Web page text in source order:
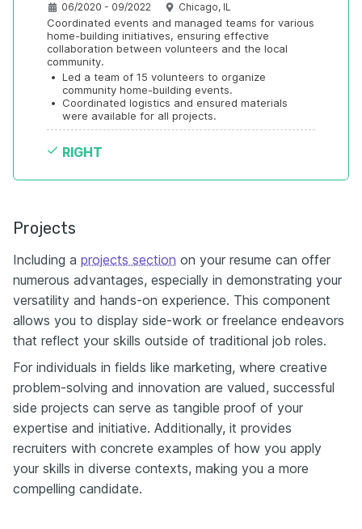
06/2020 - 09/2022 Chicago, IL
Coordinated events and managed teams for various
home-building initiatives, ensuring effective
collaboration between volunteers and the local
community.
• Led a team of 15 volunteers to organize
community home-building events.
•
Coordinated logistics and ensured materials
were available for all projects.
RIGHT
Projects
Including a projects section on your resume can offer
numerous advantages, especially in demonstrating your
versatility and hands-on experience. This component
allows you to display side-work or freelance endeavors
that reflect your skills outside of traditional job roles.
For individuals in fields like marketing, where creative
problem-solving and innovation are valued, successful
side projects can serve as tangible proof of your
expertise and initiative. Additionally, it provides
recruiters with concrete examples of how you apply
your skills in diverse contexts, making you a more
compelling candidate.